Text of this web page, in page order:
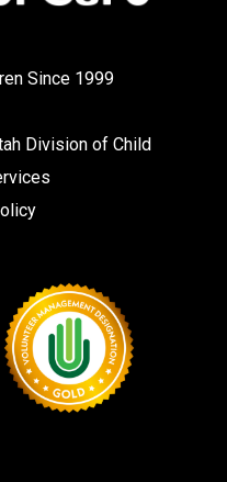
Since 1999
Division of Child